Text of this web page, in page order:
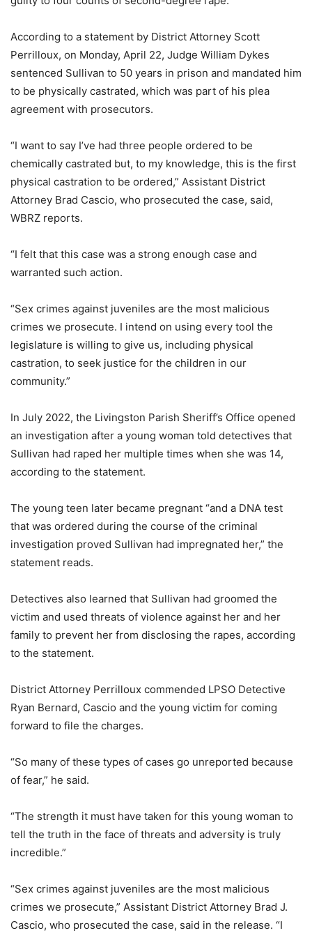
According to a statement by District Attorney Scott
Perrilloux, on Monday, April 22, Judge William Dykes
sentenced Sullivan to 50 years in prison and mandated him
to be physically castrated, which was part of his plea
agreement with prosecutors.
“I want to say I’ve had three people ordered to be
chemically castrated but, to my knowledge, this is the first
physical castration to be ordered,” Assistant District
Attorney Brad Cascio, who prosecuted the case, said,
WBRZ reports.
“I felt that this case was a strong enough case and
warranted such action.
“Sex crimes against juveniles are the most malicious
crimes we prosecute. I intend on using every tool the
legislature is willing to give us, including physical
castration, to seek justice for the children in our
community.”
In July 2022, the Livingston Parish Sheriff’s Office opened
an investigation after a young woman told detectives that
Sullivan had raped her multiple times when she was 14,
according to the statement.
The young teen later became pregnant “and a DNA test
that was ordered during the course of the criminal
investigation proved Sullivan had impregnated her,” the
statement reads.
Detectives also learned that Sullivan had groomed the
victim and used threats of violence against her and her
family to prevent her from disclosing the rapes, according
to the statement.
District Attorney Perrilloux commended LPSO Detective
Ryan Bernard, Cascio and the young victim for coming
forward to file the charges.
“So many of these types of cases go unreported because
of fear,” he said.
“The strength it must have taken for this young woman to
tell the truth in the face of threats and adversity is truly
incredible.”
“Sex crimes against juveniles are the most malicious
crimes we prosecute,” Assistant District Attorney Brad J.
Cascio, who prosecuted the case, said in the release. “I